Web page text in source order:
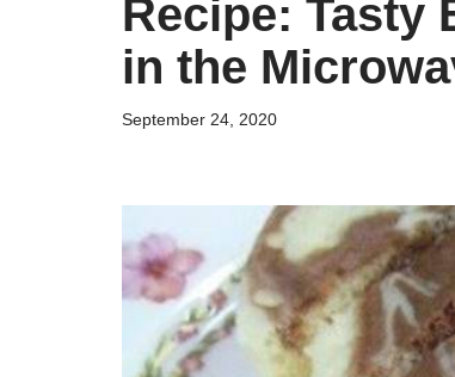
Recipe: Tasty
in the
September 24, 2020